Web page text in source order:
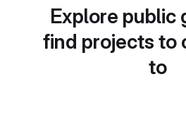
Explore public
find projects to
to